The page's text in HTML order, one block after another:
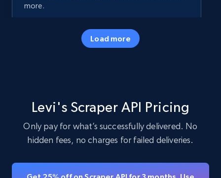
more.
5.7K+ Start free trial
Title, Seller name, Brand, Description, Initial
more.
Load more
Levi's Scraper API Pricing
Only pay for what’s successfully delivered. No
hidden fees, no charges for failed deliveries.